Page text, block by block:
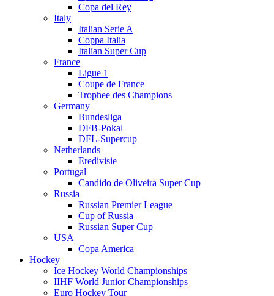
Copa del Rey
Italy
Italian Serie A
Coppa Italia
Italian Super Cup
France
Ligue 1
Coupe de France
Trophee des Champions
Germany
Bundesliga
DFB-Pokal
DFL-Supercup
Netherlands
Eredivisie
Portugal
Candido de Oliveira Super Cup
Russia
Russian Premier League
Cup of Russia
Russian Super Cup
USA
Copa America
Hockey
Ice Hockey World Championships
IIHF World Junior Championships
Euro Hockey Tour